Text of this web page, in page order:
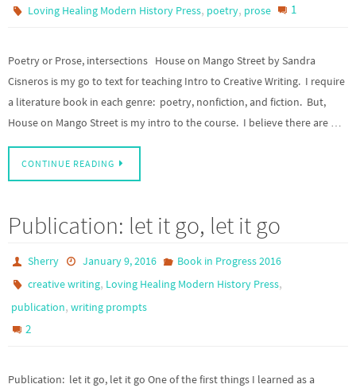
Loving Healing Modern History Press, poetry, prose 1
Poetry or Prose, intersections House on Mango Street by Sandra
Cisneros is my go to text for teaching Intro to Creative Writing. I require
a literature book in each genre: poetry, nonfiction, and fiction. But,
House on Mango Street is my intro to the course. I believe there are …
CONTINUE READING
Publication: let it go, let it go
Sherry January 9, 2016
Book in Progress 2016
creative writing, Loving Healing Modern History Press,
publication, writing prompts
2
Publication: let it go, let it go One of the first things I learned as a